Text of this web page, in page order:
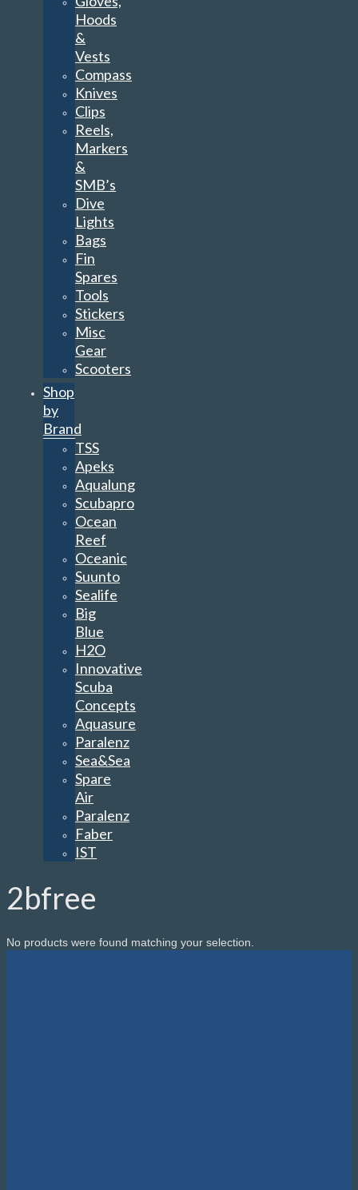
Hoods
&
Vests
Compass
Knives
Clips
Reels,
Markers
&
SMB’s
Dive
Lights
Bags
Fin
Spares
Tools
Stickers
Misc
Gear
Scooters
Shop
by
Brand
TSS
Apeks
Aqualung
Scubapro
Ocean
Reef
Oceanic
Suunto
Sealife
Big
Blue
H2O
Innovative
Scuba
Concepts
Aquasure
Paralenz
Sea&Sea
Spare
Air
Paralenz
Faber
IST
2bfree
No products were found matching your selection.